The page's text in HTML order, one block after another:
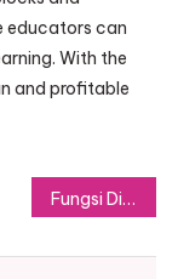
educators can
With the
and profitable
Fungsi Diamond Bigo Live dan Cara Top Up di Lapakgaming dengan Mudah